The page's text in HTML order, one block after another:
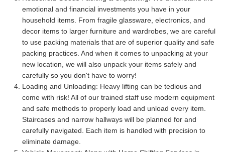
emotional and financial investments you have in your
household items. From fragile glassware, electronics, and
decor items to larger furniture and wardrobes, we are careful
to use packing materials that are of superior quality and safe
packing practices. And when it comes to unpacking at your
new location, we will also unpack your items safely and
carefully so you don't have to worry!
Loading and Unloading: Heavy lifting can be tedious and
come with risk! All of our trained staff use modern equipment
and safe methods to properly load and unload every item.
Staircases and narrow hallways will be planned for and
carefully navigated. Each item is handled with precision to
eliminate damage.